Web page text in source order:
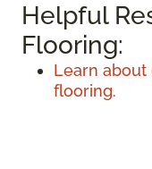
Helpful
Flooring:
Learn about
flooring.